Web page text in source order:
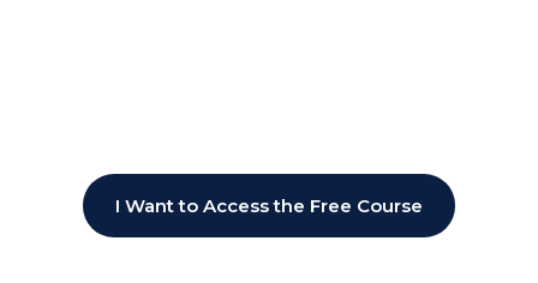
I Want to Access the Free Course